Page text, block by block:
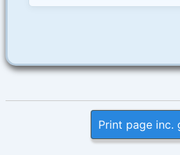
Print page inc.